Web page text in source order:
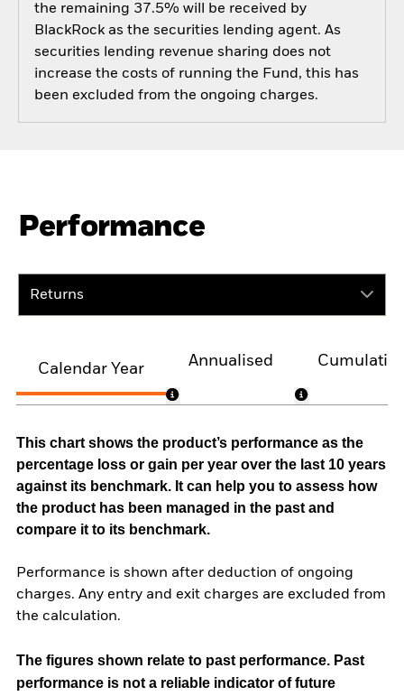
the remaining 37.5% will be received by
BlackRock as the securities lending agent. As
securities lending revenue sharing does not
increase the costs of running the Fund, this has
been excluded from the ongoing charges.
Performance
Returns
Calendar Year
Annualised
This chart shows the product’s performance as the
percentage loss or gain per year over the last 10 years
against its benchmark. It can help you to assess how
the product has been managed in the past and
compare it to its benchmark.
Performance is shown after deduction of ongoing
charges. Any entry and exit charges are excluded from
the calculation.
The figures shown relate to past performance. Past
performance is not a reliable indicator of future